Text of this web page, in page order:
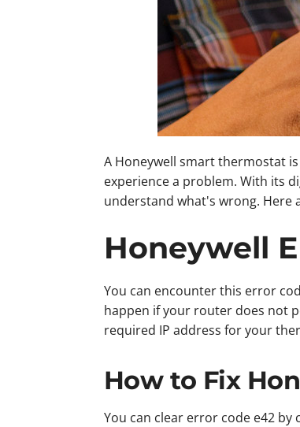
A Honeywell smart thermostat
experience a problem. With its
understand what's wrong. Here
Honeywell
You can encounter this error
happen if your router does not
required IP address for your
How to Fix
You can clear error code e42